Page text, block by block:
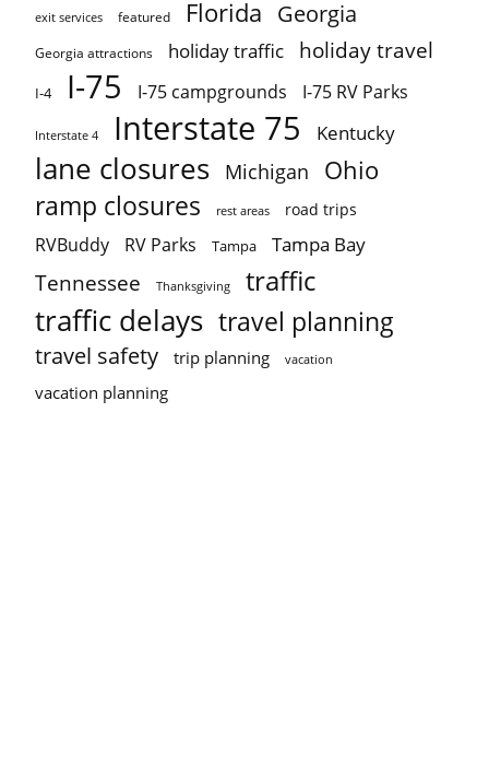
exit services featured Florida Georgia
Georgia attractions holiday traffic holiday travel
I-4 I-75 I-75 campgrounds I-75 RV Parks
Interstate 4 Interstate 75 Kentucky
lane closures Michigan Ohio
ramp closures rest areas road trips
RVBuddy RV Parks Tampa Tampa Bay
Tennessee Thanksgiving traffic
traffic delays travel planning
travel safety trip planning vacation
vacation planning